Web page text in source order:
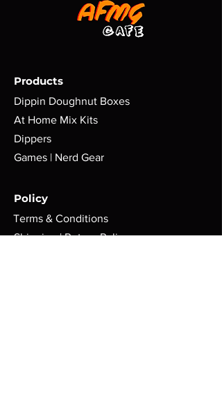
Products
Dippin Doughnut Boxes
At Home Mix Kits
Dippers
Games | Nerd Gear
Policy
Terms & Conditions
Shipping | Return Policy